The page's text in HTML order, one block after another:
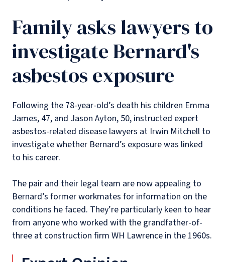
Family asks lawyers to
investigate Bernard's
asbestos exposure
Following the 78-year-old’s death his children Emma
James, 47, and Jason Ayton, 50, instructed expert
asbestos-related disease lawyers at Irwin Mitchell to
investigate whether Bernard’s exposure was linked
to his career.
The pair and their legal team are now appealing to
Bernard’s former workmates for information on the
conditions he faced. They’re particularly keen to hear
from anyone who worked with the grandfather-of-
three at construction firm WH Lawrence in the 1960s.